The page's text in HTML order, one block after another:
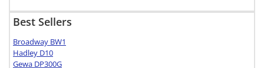
Best Sellers
Broadway BW1
Hadley D10
Gewa DP300G